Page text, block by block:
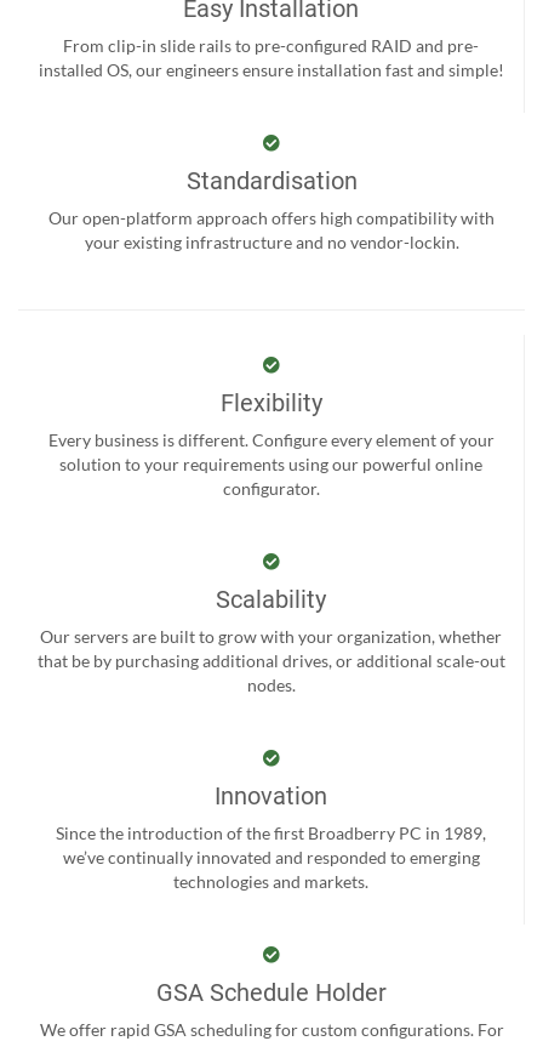
Easy Installation
From clip-in slide rails to pre-configured RAID and pre-
installed OS, our engineers ensure installation fast and simple!
Standardisation
Our open-platform approach offers high compatibility with
your existing infrastructure and no vendor-lockin.
Flexibility
Every business is different. Configure every element of your
solution to your requirements using our powerful online
configurator.
Scalability
Our servers are built to grow with your organization, whether
that be by purchasing additional drives, or additional scale-out
nodes.
Innovation
Since the introduction of the first Broadberry PC in 1989,
we’ve continually innovated and responded to emerging
technologies and markets.
GSA Schedule Holder
We offer rapid GSA scheduling for custom configurations. For